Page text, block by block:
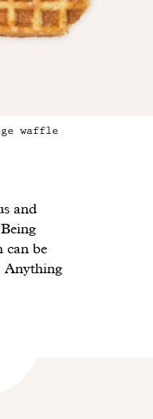
waffle
and
can be
Anything